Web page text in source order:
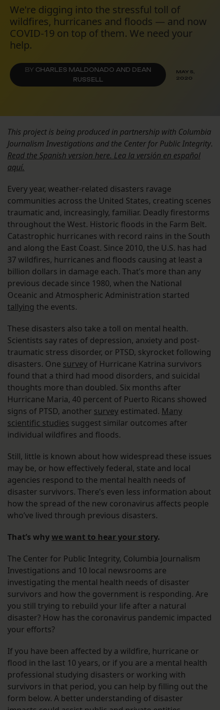
We're digging into the stressful toll of
wildfires, hurricanes and floods — and now
COVID-19 on top of them. We need your
help.
BY CHARLES MALDONADO AND DEAN
RUSSELL
MAY 5,
2020
This project is being produced in partnership with Columbia
Journalism Investigations and the Center for Public Integrity.
Read the Spanish version here. Lea la versión en español
aquí.
Every year, weather-related disasters ravage
communities across the United States, creating scenes
traumatic and, increasingly, familiar. Deadly firestorms
throughout the West. Historic floods in the Farm Belt.
Catastrophic hurricanes with record rains in the South
and along the East Coast. Since 2010, the U.S. has had
37 wildfires, hurricanes and floods causing at least a
billion dollars in damage each. That’s more than any
previous decade since 1980, when the National
Oceanic and Atmospheric Administration started
tallying the events.
These disasters also take a toll on mental health.
Scientists say rates of depression, anxiety and post-
traumatic stress disorder, or PTSD, skyrocket following
disasters. One survey of Hurricane Katrina survivors
found that a third had mood disorders, and suicidal
thoughts more than doubled. Six months after
Hurricane Maria, 40 percent of Puerto Ricans showed
signs of PTSD, another survey estimated. Many
scientific studies suggest similar outcomes after
individual wildfires and floods.
Still, little is known about how widespread these issues
may be, or how effectively federal, state and local
agencies respond to the mental health needs of
disaster survivors. There’s even less information about
how the spread of the new coronavirus affects people
who’ve lived through previous disasters.
That’s whywe want to hear your story.
The Center for Public Integrity, Columbia Journalism
Investigations and 10 local newsrooms are
investigating the mental health needs of disaster
survivors and how the government is responding. Are
you still trying to rebuild your life after a natural
disaster? How has the coronavirus pandemic impacted
your efforts?
If you have been affected by a wildfire, hurricane or
flood in the last 10 years, or if you are a mental health
professional studying disasters or working with
survivors in that period, you can help by filling out the
form below. A better understanding of disaster